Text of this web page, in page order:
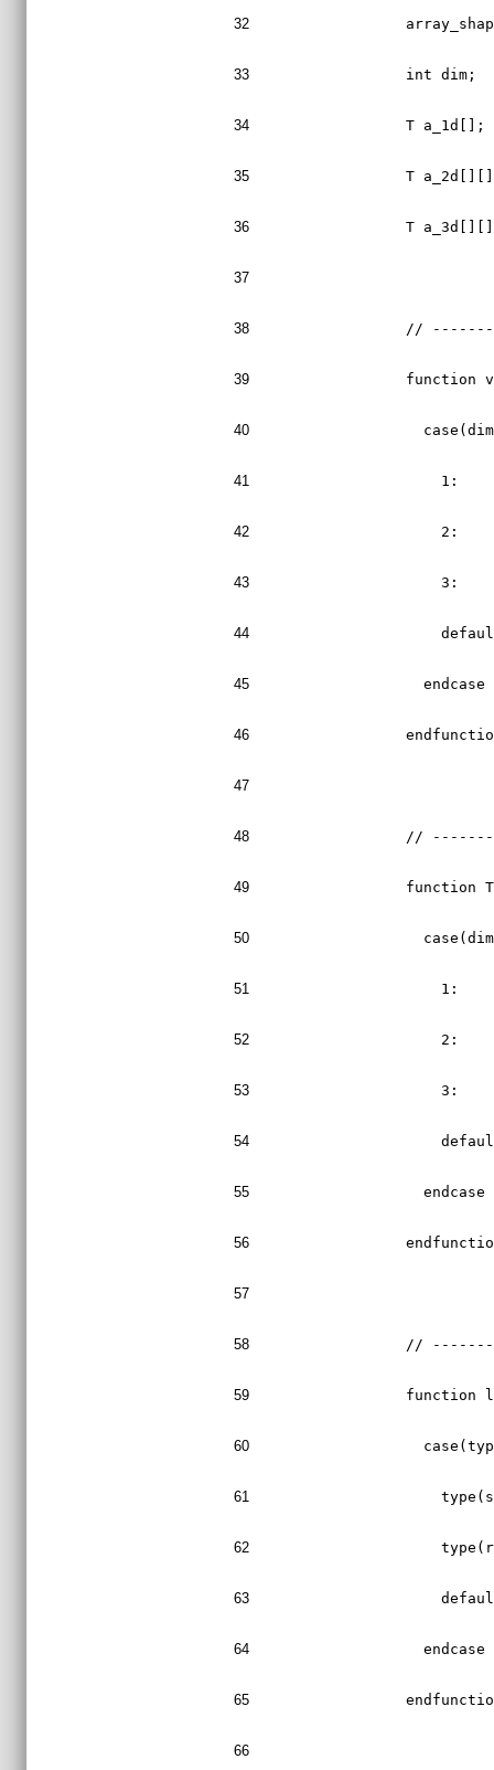
32
33
  int dim;
34
  T a_1d[];
35
T
36
T
37
38
//
39
function
40
41
1:
42
2:
43
3:
44
45
    endcase
46
47
48
//
49
function
50
51
1:
52
2:
53
3:
54
55
    endcase
56
57
58
//
59
function
60
61
62
63
64
    endcase
65
66